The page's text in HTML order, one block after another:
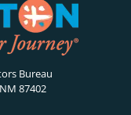
Bureau
87402